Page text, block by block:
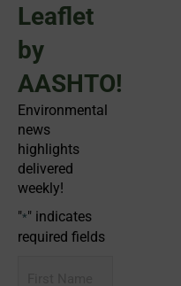
Leaflet
by
AASHTO!
Environmental
news
highlights
delivered
weekly!
"*" indicates
required fields